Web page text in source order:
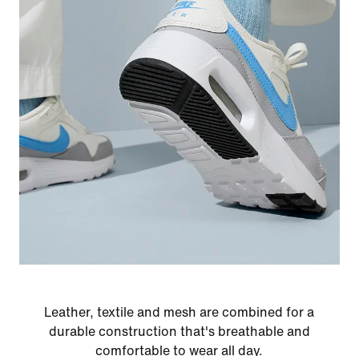
Leather, textile and mesh are combined for a
durable construction that's breathable and
comfortable to wear all day.